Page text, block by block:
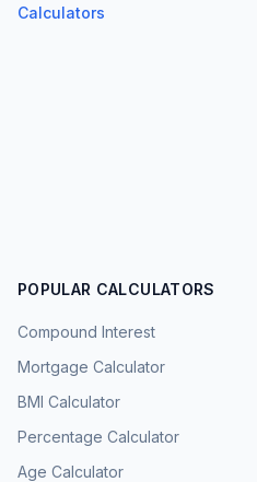
Calculators
POPULAR CALCULATORS
Compound Interest
Mortgage Calculator
BMI Calculator
Percentage Calculator
Age Calculator